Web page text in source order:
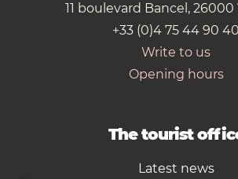
11 boulevard Bancel, 26000
+33 (0)4 75 44 90 40
Write to us
Opening hours
The tourist
Latest news